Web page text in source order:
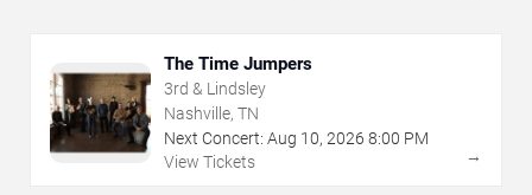
The Time Jumpers
3rd & Lindsley
Nashville, TN
Next Concert: Aug 10, 2026 8:00 PM
View Tickets
→